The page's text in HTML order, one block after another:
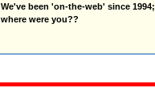
We've been 'on-the-web' since 1994;
where were you??